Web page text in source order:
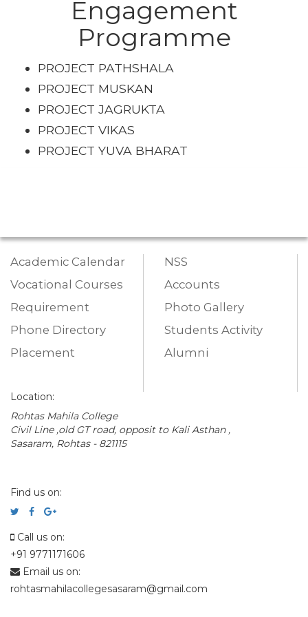
Engagement
Programme
PROJECT PATHSHALA
PROJECT MUSKAN
PROJECT JAGRUKTA
PROJECT VIKAS
PROJECT YUVA BHARAT
Academic Calendar
Vocational Courses
Requirement
Phone Directory
Placement
NSS
Accounts
Photo Gallery
Students Activity
Alumni
Location:
Rohtas Mahila College
Civil Line ,old GT road, opposit to Kali Asthan ,
Sasaram, Rohtas - 821115
Find us on:
Call us on:
+91 9771171606
Email us on:
rohtasmahilacollegesasaram@gmail.com